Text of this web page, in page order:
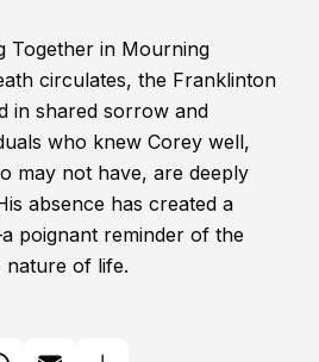
Together in Mourning
circulates, the Franklinton
in shared sorrow and
who knew Corey well,
may not have, are deeply
absence has created a
poignant reminder of the
nature of life.